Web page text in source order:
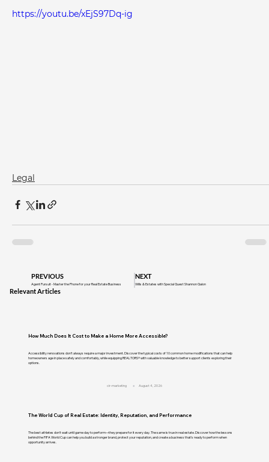
https://youtu.be/xEjS97Dq-ig
Legal
PREVIOUS
Agent Pursuit - Master the Phone for your Real Estate Business
NEXT
Wills & Estates with Special Guest Shannon Galon
Relevant Articles
How Much Does It Cost to Make a Home More Accessible?
Accessibility renovations don't always require a major investment. Discover the typical costs of 10 common home modifications that can help
homeowners age in place safely and comfortably, while equipping REALTORS® with valuable knowledge to better support clients exploring their
options.
cir-marketing August 4, 2026
The World Cup of Real Estate: Identity, Reputation, and Performance
The best athletes don't wait until game day to perform—they prepare for it every day. The same is true in real estate. Discover how the lessons
behind the FIFA World Cup can help you build a stronger brand, protect your reputation, and create a business that's ready to perform when
opportunity arrives.